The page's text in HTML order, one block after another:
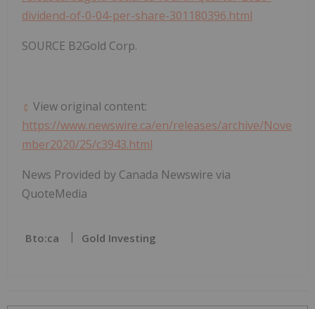
dividend-of-0-04-per-share-301180396.html
SOURCE B2Gold Corp.
View original content:
https://www.newswire.ca/en/releases/archive/Nove
mber2020/25/c3943.html
News Provided by Canada Newswire via
QuoteMedia
Bto:ca Gold Investing